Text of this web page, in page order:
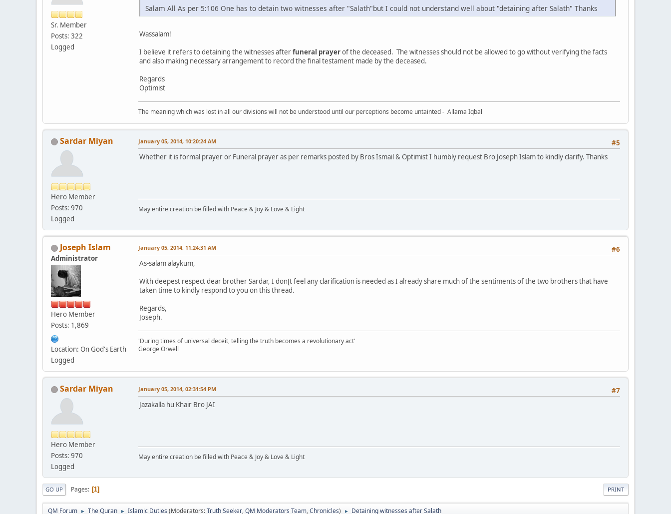
Sr. Member
Posts: 322
Logged
Salam All As per 5:106 One has to detain two witnesses after "Salath"but I could not understand well about "detaining after Salath" Thanks
Wassalam!
I believe it refers to detaining the witnesses afterfuneral prayerof the deceased. The witnesses should not be allowed to go without verifying the facts
and also making necessary arrangement to record the final testament made by the deceased.
Regards
Optimist
The meaning which was lost in all our divisions will not be understood until our perceptions become untainted - Allama Iqbal
Sardar Miyan
Hero Member
Posts: 970
Logged
#5
January 05, 2014, 10:20:24 AM
Whether it is formal prayer or Funeral prayer as per remarks posted by Bros Ismail & Optimist I humbly request Bro Joseph Islam to kindly clarify. Thanks
May entire creation be filled with Peace & Joy & Love & Light
Joseph Islam
Administrator
Hero Member
Posts: 1,869
Location: On God's Earth
Logged
#6
January 05, 2014, 11:24:31 AM
As-salam alaykum,
With deepest respect dear brother Sardar, I don[t feel any clarification is needed as I already share much of the sentiments of the two brothers that have
taken time to kindly respond to you on this thread.
Regards,
Joseph.
'During times of universal deceit, telling the truth becomes a revolutionary act'
George Orwell
Sardar Miyan
Hero Member
Posts: 970
Logged
#7
January 05, 2014, 02:31:54 PM
Jazakalla hu Khair Bro JAI
May entire creation be filled with Peace & Joy & Love & Light
PRINT
GO UP Pages 1
QM Forum ► The Quran ► Islamic Duties (Moderators:Truth Seeker,QM Moderators Team,Chronicles) ► Detaining witnesses after Salath